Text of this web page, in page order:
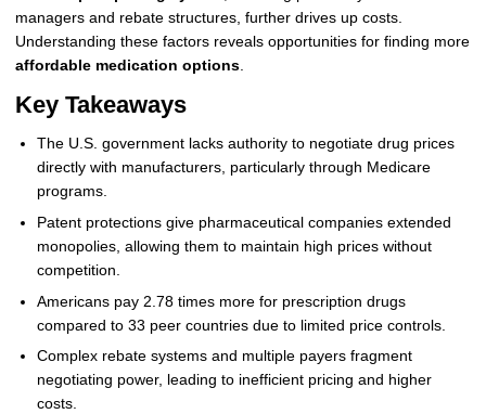
Coupon For Wegovy
Coupon For Fiasp Vial
Coupon For Saxenda Pre-
Filled Pen
managers and rebate structures, further drives up costs.
Understanding these factors reveals opportunities for finding more
affordable medication options.
Key Takeaways
The U.S. government lacks authority to negotiate drug prices
directly with manufacturers, particularly through Medicare
programs.
Patent protections give pharmaceutical companies extended
monopolies, allowing them to maintain high prices without
competition.
Americans pay 2.78 times more for prescription drugs
compared to 33 peer countries due to limited price controls.
Complex rebate systems and multiple payers fragment
negotiating power, leading to inefficient pricing and higher
costs.